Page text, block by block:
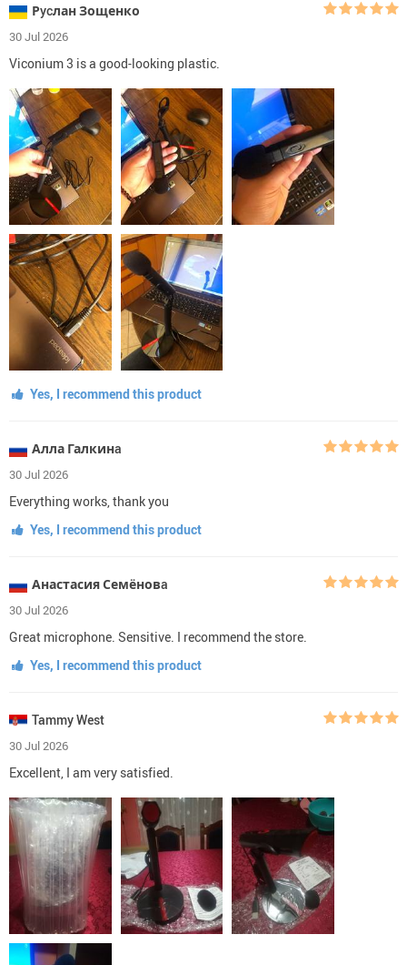
Рycлан Зощенко
30 Jul 2026
Viconium 3 is a good-looking plastic.
Yes, I recommend this product
Алла Галкинa
30 Jul 2026
Everything works, thank you
Yes, I recommend this product
Анастасия Семёновa
30 Jul 2026
Great microphone. Sensitive. I recommend the store.
Yes, I recommend this product
Tammy West
30 Jul 2026
Excellent, I am very satisfied.